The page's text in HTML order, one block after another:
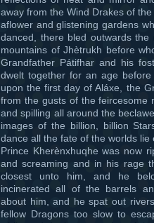
away from the Wind Drakes of
aflower and glistening gardens
danced, there bled outwards
mountains of Jhètrukh before
Grandfather Pátifhar and his
dwelt together for an age
upon the first day of Aláxe, the
from the gusts of the feircesome
and spilling all around the
images of the billion, billion
dance all the fate of the worlds lie
Prince Kherènxhuqhe was now
and screaming and in his rage
closest unto him, and he
incinerated all of the barrels
about him, and he spat out
fellow Dragons too slow to